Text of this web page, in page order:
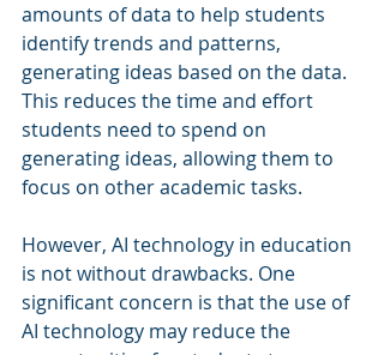
amounts of data to help students
identify trends and patterns,
generating ideas based on the data.
This reduces the time and effort
students need to spend on
generating ideas, allowing them to
focus on other academic tasks.
However, AI technology in education
is not without drawbacks. One
significant concern is that the use of
AI technology may reduce the